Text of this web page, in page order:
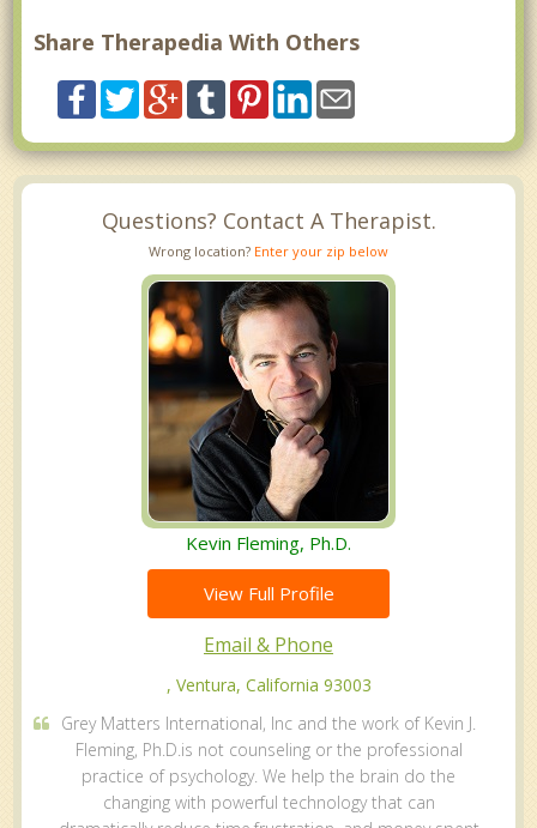
Share Therapedia With Others
Questions? Contact A Therapist.
Wrong location? Enter your zip below
Kevin Fleming, Ph.D.
View Full Profile
Email & Phone
, Ventura, California 93003
Grey Matters International, Inc and the work of Kevin J.
Fleming, Ph.D.is not counseling or the professional
practice of psychology. We help the brain do the
changing with powerful technology that can